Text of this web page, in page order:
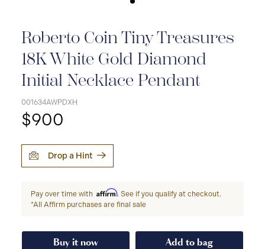
Roberto Coin Tiny Treasures
18K White Gold Diamond
Initial Necklace Pendant
001634AWPDXH
$900
Drop a Hint
Pay over time with Affirm. See if you qualify at checkout.
*All Affirm purchases are final sale
Buy it now Add to bag